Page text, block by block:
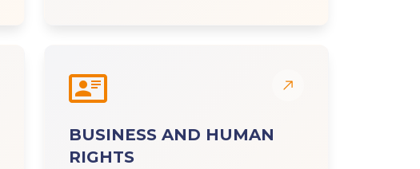
BUSINESS AND HUMAN
RIGHTS